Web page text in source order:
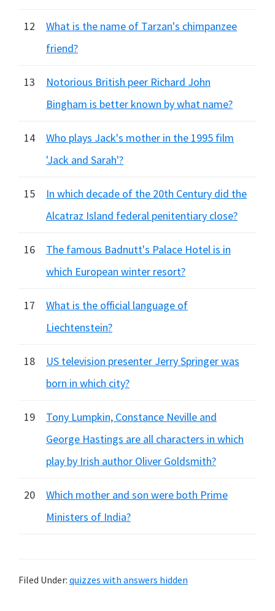
12
What is the name of Tarzan's chimpanzee
friend?
13
Notorious British peer Richard John
Bingham is better known by what name?
14
Who plays Jack's mother in the 1995 film
'Jack and Sarah'?
15
In which decade of the 20th Century did the
Alcatraz Island federal penitentiary close?
16
The famous Badnutt's Palace Hotel is in
which European winter resort?
17
What is the official language of
Liechtenstein?
18
US television presenter Jerry Springer was
born in which city?
19
Tony Lumpkin, Constance Neville and
George Hastings are all characters in which
play by Irish author Oliver Goldsmith?
20
Which mother and son were both Prime
Ministers of India?
Filed Under: quizzes with answers hidden